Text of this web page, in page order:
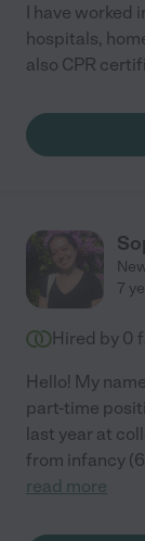
I have worked
hospitals,
also CPR
7
Hired by 0
Hello! My
part-time
last year at
from infancy (6
read more